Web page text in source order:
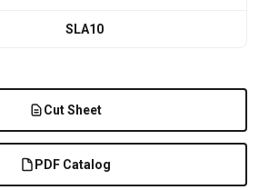
SLA10
Cut Sheet
PDF Catalog